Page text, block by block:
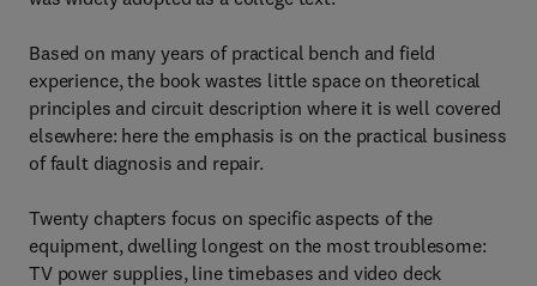
Based on many years of practical bench and field
experience, the book wastes little space on theoretical
principles and circuit description where it is well covered
elsewhere: here the emphasis is on the practical business
of fault diagnosis and repair.
Twenty chapters focus on specific aspects of the
equipment, dwelling longest on the most troublesome:
TV power supplies, line timebases and video deck